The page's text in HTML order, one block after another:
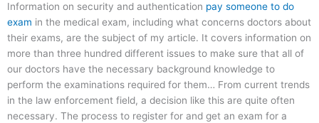
Information on security and authentication pay someone to do
exam in the medical exam, including what concerns doctors about
their exams, are the subject of my article. It covers information on
more than three hundred different issues to make sure that all of
our doctors have the necessary background knowledge to
perform the examinations required for them… From current trends
in the law enforcement field, a decision like this are quite often
necessary. The process to register for and get an exam for a